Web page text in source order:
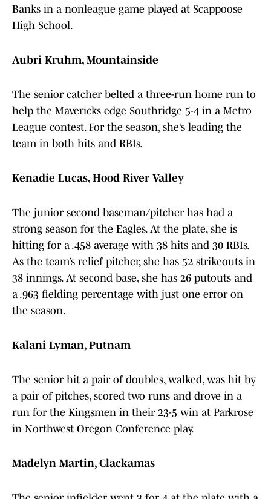
Banks in a nonleague game played at Scappoose
High School.
Aubri Kruhm, Mountainside
The senior catcher belted a three-run home run to
help the Mavericks edge Southridge 5-4 in a Metro
League contest. For the season, she’s leading the
team in both hits and RBIs.
Kenadie Lucas, Hood River Valley
The junior second baseman/pitcher has had a
strong season for the Eagles. At the plate, she is
hitting for a .458 average with 38 hits and 30 RBIs.
As the team’s relief pitcher, she has 52 strikeouts in
38 innings. At second base, she has 26 putouts and
a .963 fielding percentage with just one error on
the season.
Kalani Lyman, Putnam
The senior hit a pair of doubles, walked, was hit by
a pair of pitches, scored two runs and drove in a
run for the Kingsmen in their 23-5 win at Parkrose
in Northwest Oregon Conference play.
Madelyn Martin, Clackamas